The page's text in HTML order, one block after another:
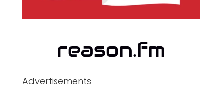
Advertisements